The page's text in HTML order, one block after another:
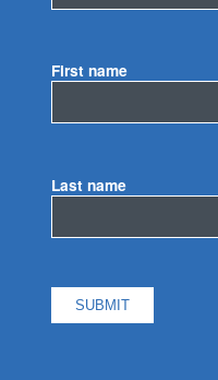
First name
Last name